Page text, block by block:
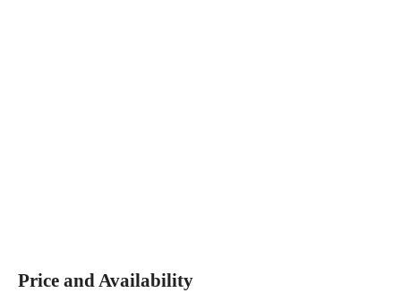
Price and Availability